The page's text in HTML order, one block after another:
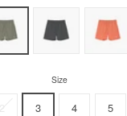
Size
3 4 5